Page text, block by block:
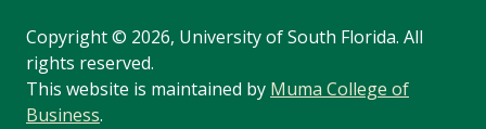
Copyright© 2026, University of South Florida. All
rights reserved.
This website is maintained by Muma College of
Business.